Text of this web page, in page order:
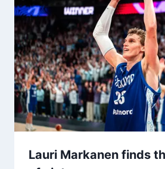
Lauri Markanen finds